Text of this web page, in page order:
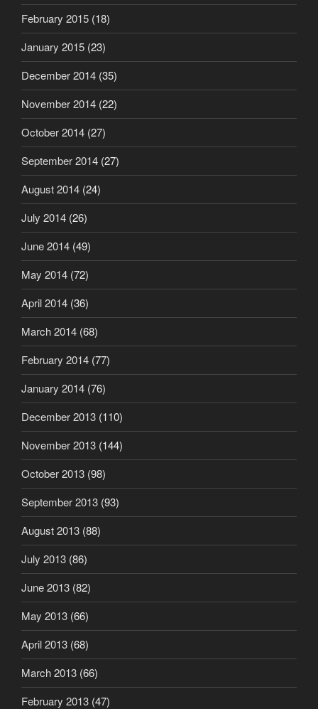
February 2015 (18)
January 2015 (23)
December 2014 (35)
November 2014 (22)
October 2014 (27)
September 2014 (27)
August 2014 (24)
July 2014 (26)
June 2014 (49)
May 2014 (72)
April 2014 (36)
March 2014 (68)
February 2014 (77)
January 2014 (76)
December 2013 (110)
November 2013 (144)
October 2013 (98)
September 2013 (93)
August 2013 (88)
July 2013 (86)
June 2013 (82)
May 2013 (66)
April 2013 (68)
March 2013 (66)
February 2013 (47)